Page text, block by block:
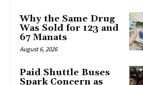
Why the Same Drug
Was Sold for 123 and
67 Manats
August 6, 2026
Paid Shuttle Buses
Spark Concern as